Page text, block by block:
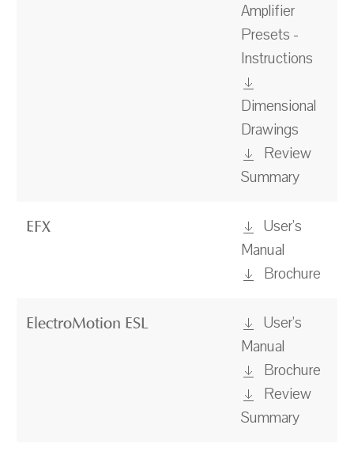
Amplifier
Presets -
Instructions
Dimensional
Drawings
Review
Summary
EFX
User's
Manual
Brochure
ElectroMotion ESL
User's
Manual
Brochure
Review
Summary